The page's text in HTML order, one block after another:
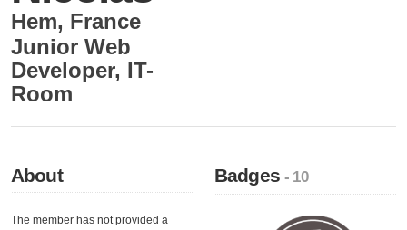
Hem, France
Junior Web
Developer, IT-
Room
About
The member has not provided a
Badges- 10